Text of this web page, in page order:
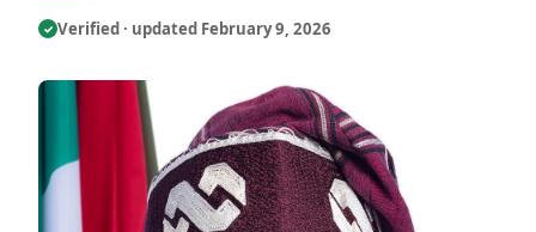
✓ Verified · updated February 9, 2026